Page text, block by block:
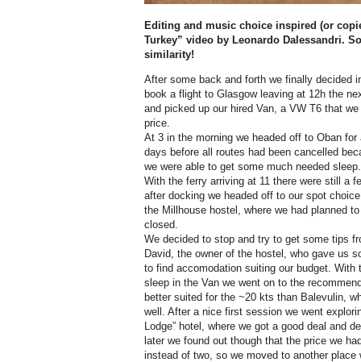
Editing and music choice inspired (or
Turkey” video by Leonardo Dalessandri.
similarity!
After some back and forth we finally decided
book a flight to Glasgow leaving at 12h the
and picked up our hired Van, a VW T6 that
price.
At 3 in the morning we headed off to Oban
days before all routes had been cancelled
we were able to get some much needed sleep.
With the ferry arriving at 11 there were still a
after docking we headed off to our spot
the Millhouse hostel, where we had planned
closed.
We decided to stop and try to get some tips
David, the owner of the hostel, who gave us
to find accomodation suiting our budget.
sleep in the Van we went on to the
better suited for the ~20 kts than Balevulin,
well. After a nice first session we went
Lodge” hotel, where we got a good deal and
later we found out though that the price we
instead of two, so we moved to another place